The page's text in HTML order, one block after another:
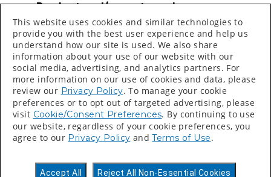
Product and/or part numbers can
be found on price sheets, invoices,
packing slips and labels.
Search bar is CASE SENSITIVE
© 2026 Valspar All Rights Reserved.
Accessibility Statement
Terms of Use
This website uses cookies and similar technologies to
provide you with the best user experience and help us
understand how our site is used. We also share
information about your use of our website with our
social media, advertising, and analytics partners. For
more information on our use of cookies and data, please
review our Privacy Policy. To manage your cookie
preferences or to opt out of targeted advertising, please
visit Cookie/Consent Preferences. By continuing to use
our website, regardless of your cookie preferences, you
agree to our Privacy Policy andTerms of Use.
Accept All Reject All Non-Essential Cookies